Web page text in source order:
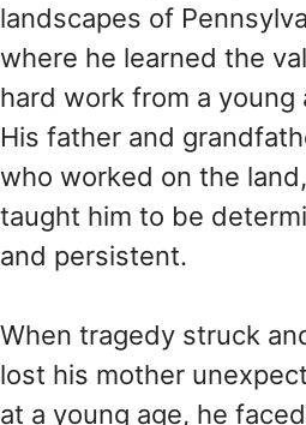
landscapes of
where he learned the
hard work from a young
His father and
who worked on the land,
taught him to be
and persistent.
When tragedy struck
lost his mother
at a young age, he